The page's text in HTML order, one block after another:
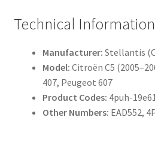
Technical Information
Manufacturer: Stellantis
Model: Citroën C5
407, Peugeot 607
Product Codes: 4puh-
Other Numbers: EAD552,